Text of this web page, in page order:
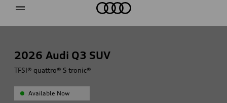
2026 Audi Q3 SUV
TFSI® quattro® S tronic®
Available Now